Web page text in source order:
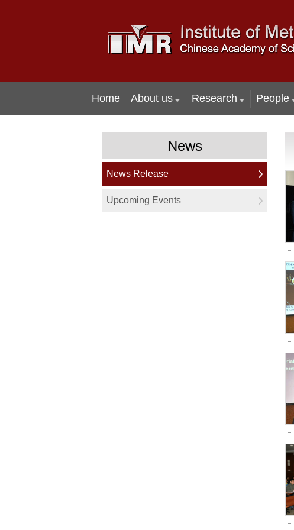
Home About us Research People
News
News Release
Upcoming Events